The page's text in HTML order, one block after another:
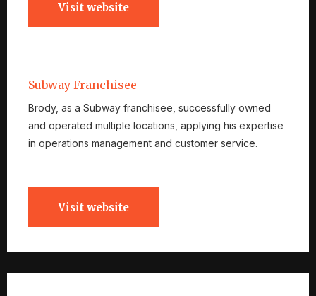
Visit website
Subway Franchisee
Brody, as a Subway franchisee, successfully owned
and operated multiple locations, applying his expertise
in operations management and customer service.
Visit website